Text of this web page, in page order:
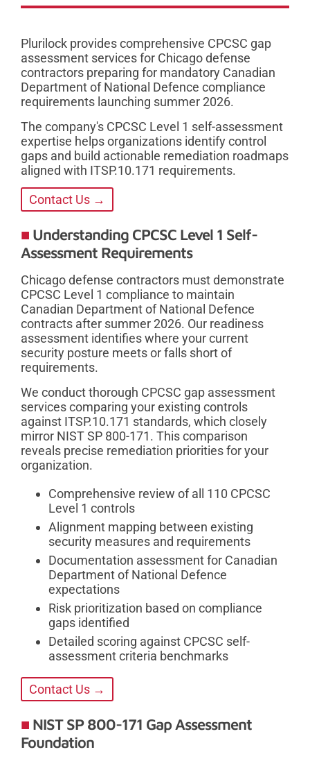
Plurilock provides comprehensive CPCSC gap
assessment services for Chicago defense
contractors preparing for mandatory Canadian
Department of National Defence compliance
requirements launching summer 2026.
The company's CPCSC Level 1 self-assessment
expertise helps organizations identify control
gaps and build actionable remediation roadmaps
aligned with ITSP.10.171 requirements.
Contact Us →
Understanding CPCSC Level 1 Self-
Assessment Requirements
Chicago defense contractors must demonstrate
CPCSC Level 1 compliance to maintain
Canadian Department of National Defence
contracts after summer 2026. Our readiness
assessment identifies where your current
security posture meets or falls short of
requirements.
We conduct thorough CPCSC gap assessment
services comparing your existing controls
against ITSP.10.171 standards, which closely
mirror NIST SP 800-171. This comparison
reveals precise remediation priorities for your
organization.
Comprehensive review of all 110 CPCSC
Level 1 controls
Alignment mapping between existing
security measures and requirements
Documentation assessment for Canadian
Department of National Defence
expectations
Risk prioritization based on compliance
gaps identified
Detailed scoring against CPCSC self-
assessment criteria benchmarks
Contact Us →
NIST SP 800-171 Gap Assessment
Foundation